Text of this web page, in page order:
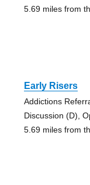
5.69 miles from
Early Risers
Addictions
Discussion (D),
5.69 miles from